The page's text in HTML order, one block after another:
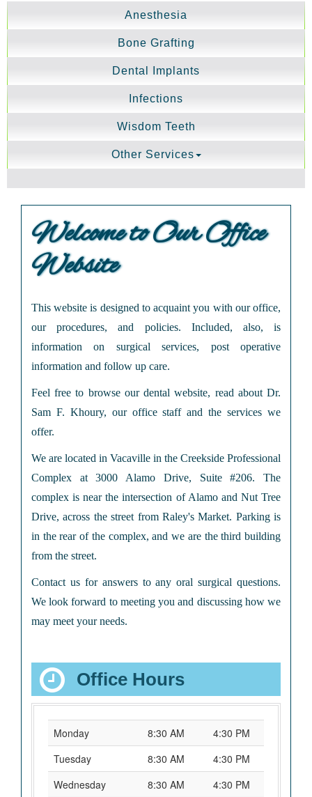
Anesthesia
Bone Grafting
Dental Implants
Infections
Wisdom Teeth
Other Services
Welcome to Our Office
Website
This website is designed to acquaint you with our office,
our procedures, and policies. Included, also, is
information on surgical services, post operative
information and follow up care.
Feel free to browse our dental website, read about Dr.
Sam F. Khoury, our office staff and the services we
offer.
We are located in Vacaville in the Creekside Professional
Complex at 3000 Alamo Drive, Suite #206. The
complex is near the intersection of Alamo and Nut Tree
Drive, across the street from Raley's Market. Parking is
in the rear of the complex, and we are the third building
from the street.
Contact us for answers to any oral surgical questions.
We look forward to meeting you and discussing how we
may meet your needs.
Office Hours
Monday 8:30 AM
4:30 PM
Tuesday
8:30 AM
4:30 PM
Wednesday
8:30 AM
4:30 PM